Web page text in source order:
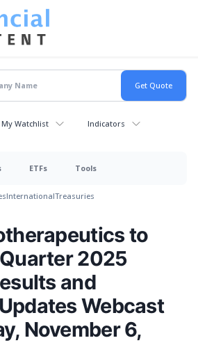
My Watchlist Indicators
ETFs Tools
InternationalTreasuries
to
2025
and
Webcast
November 6,